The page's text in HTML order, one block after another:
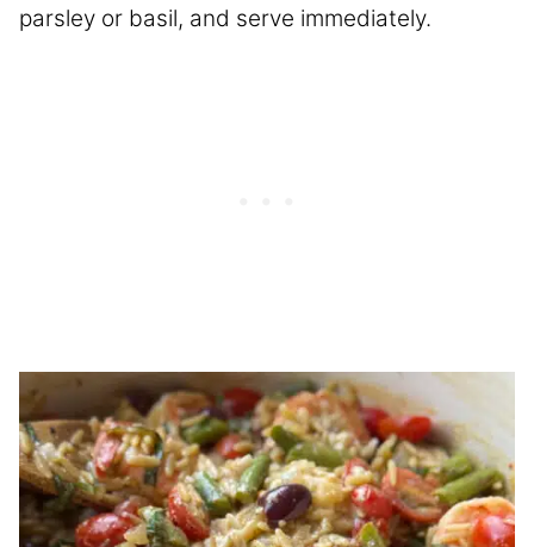
parsley or basil, and serve immediately.